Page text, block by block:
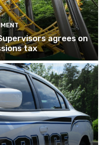
agrees on
tax